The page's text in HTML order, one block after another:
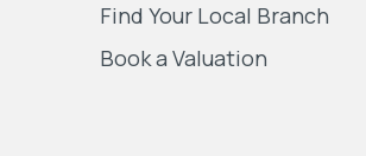
Find Your Local Branch
Book a Valuation